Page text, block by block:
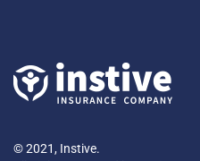
© 2021, Instive.